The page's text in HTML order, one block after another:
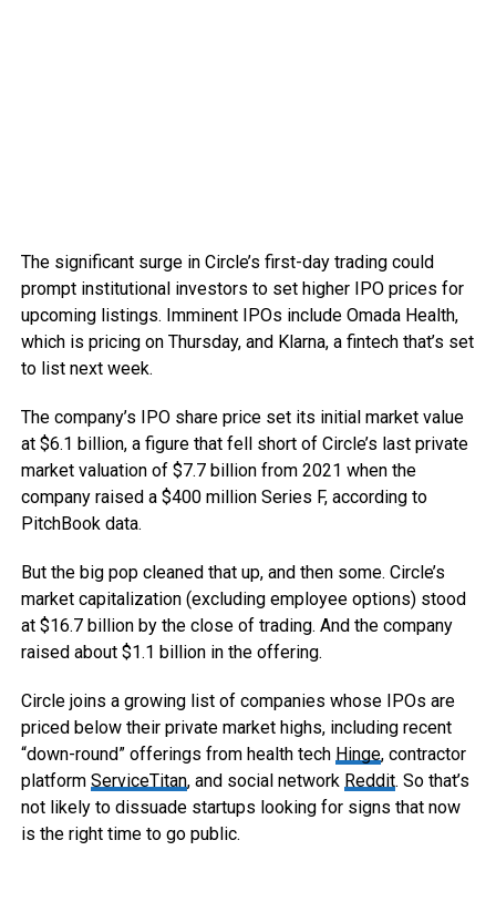
The significant surge in Circle’s first-day trading could
prompt institutional investors to set higher IPO prices for
upcoming listings. Imminent IPOs include Omada Health,
which is pricing on Thursday, and Klarna, a fintech that’s set
to list next week.
The company’s IPO share price set its initial market value
at $6.1 billion, a figure that fell short of Circle’s last private
market valuation of $7.7 billion from 2021 when the
company raised a $400 million Series F, according to
PitchBook data.
But the big pop cleaned that up, and then some. Circle’s
market capitalization (excluding employee options) stood
at $16.7 billion by the close of trading. And the company
raised about $1.1 billion in the offering.
Circle joins a growing list of companies whose IPOs are
priced below their private market highs, including recent
“down-round” offerings from health tech Hinge, contractor
platform ServiceTitan, and social network Reddit. So that’s
not likely to dissuade startups looking for signs that now
is the right time to go public.